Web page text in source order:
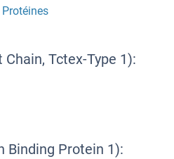
Chain, Tctex-Type 1):
Binding Protein 1):